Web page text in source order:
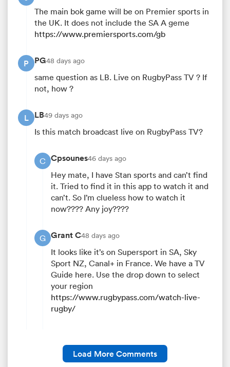
The main bok game will be on Premier sports in
the UK. It does not include the SA A geme
https://www.premiersports.com/gb
P PG48 days ago
same question as LB. Live on RugbyPass TV ? If
not, how ?
L LB49 days ago
Is this match broadcast live on RugbyPass TV?
C Cpsounes46 days ago
Hey mate, I have Stan sports and can’t find
it. Tried to find it in this app to watch it and
can’t. So I’m clueless how to watch it
now???? Any joy????
G Grant C48 days ago
It looks like it’s on Supersport in SA, Sky
Sport NZ, Canal+ in France. We have a TV
Guide here. Use the drop down to select
your region
https://www.rugbypass.com/watch-live-
rugby/
Load More Comments